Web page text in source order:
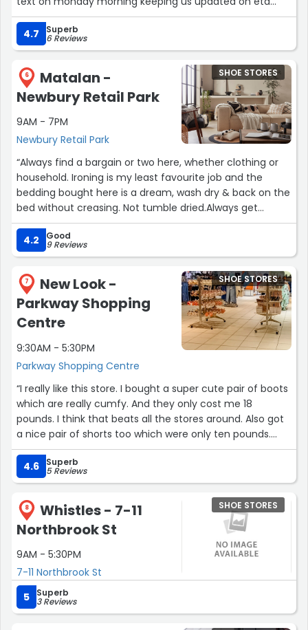
etc! It arrived on time & Harley & colleague (sorry didnt
get his name) were very friendly & professional &
assembled it & took away all packaging! Highly
reccommend using Next & will definately use them in
the future! ???”
4.7 Superb
6 Reviews
6
Matalan -
Newbury Retail Park
9AM - 7PM
Newbury Retail Park
SHOE STORES
“Always find a bargain or two here, whether clothing or
household. Ironing is my least favourite job and the
bedding bought here is a dream, wash dry & back on the
bed without creasing. Not tumble dried.Always get
complimented on my dresses purchased here too, fit
true to size.”
4.2 Good
9 Reviews
7
New Look -
Parkway Shopping
Centre
9:30AM - 5:30PM
Parkway Shopping Centre
SHOE STORES
“I really like this store. I bought a super cute pair of boots
which are really cumfy. And they only cost me 18
pounds. I think that beats all the stores around. Also got
a nice pair of shorts too which were only ten pounds.
Real denim too!”
4.6
Superb
5 Reviews
8
Whistles - 7-11
Northbrook St
9AM - 5:30PM
7-11 Northbrook St
SHOE STORES
5 Superb
3 Reviews